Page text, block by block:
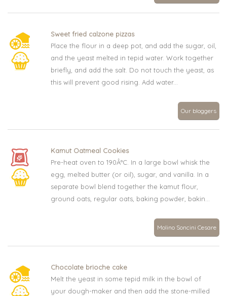
Sweet fried calzone pizzas
Place the flour in a deep pot, and add the sugar, oil,
and the yeast melted in tepid water. Work together
briefly, and add the salt. Do not touch the yeast, as
this will prevent good rising. Add water...
Our bloggers
Kamut Oatmeal Cookies
Pre-heat oven to 190Â°C. In a large bowl whisk the
egg, melted butter (or oil), sugar, and vanilla. In a
separate bowl blend together the kamut flour,
ground oats, regular oats, baking powder, bakin...
Molino Soncini Cesare
Chocolate brioche cake
Melt the yeast in some tepid milk in the bowl of
your dough-maker and then add the stone-milled